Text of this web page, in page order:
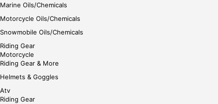
Marine Oils/Chemicals
Motorcycle Oils/Chemicals
Snowmobile Oils/Chemicals
Riding Gear
Motorcycle
Riding Gear & More
Helmets & Goggles
Atv
Riding Gear